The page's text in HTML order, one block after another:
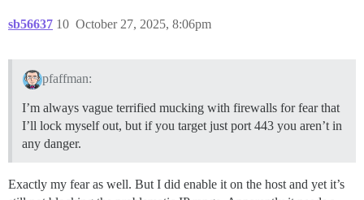
sb56637 October 27, 2025, 8:06pm
10
pfaffman:
I’m always vague terrified mucking with firewalls for fear that
I’ll lock myself out, but if you target just port 443 you aren’t in
any danger.
Exactly my fear as well. But I did enable it on the host and yet it’s